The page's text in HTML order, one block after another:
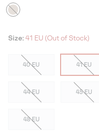
Size: 41 EU (Out of Stock)
40 EU 41 EU
44 EU 45 EU
48 EU